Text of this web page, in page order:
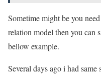
Sometime might be you
relation model then you can
bellow example.
Several days ago i had